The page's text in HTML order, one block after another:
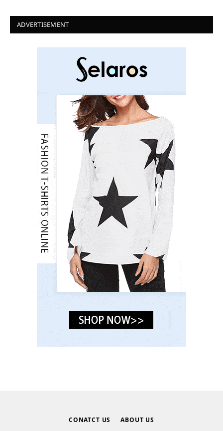
ADVERTISEMENT
CONATCT US ABOUT US